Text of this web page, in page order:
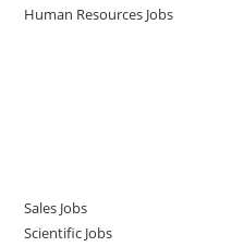
Human Resources Jobs
Sales Jobs
Scientific Jobs